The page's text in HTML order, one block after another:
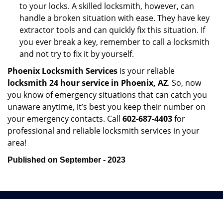
to your locks. A skilled locksmith, however, can
handle a broken situation with ease. They have key
extractor tools and can quickly fix this situation. If
you ever break a key, remember to call a locksmith
and not try to fix it by yourself.
Phoenix Locksmith Services is your reliable
locksmith 24 hour service in Phoenix, AZ. So, now
you know of emergency situations that can catch you
unaware anytime, it’s best you keep their number on
your emergency contacts. Call 602-687-4403for
professional and reliable locksmith services in your
area!
Published on September - 2023